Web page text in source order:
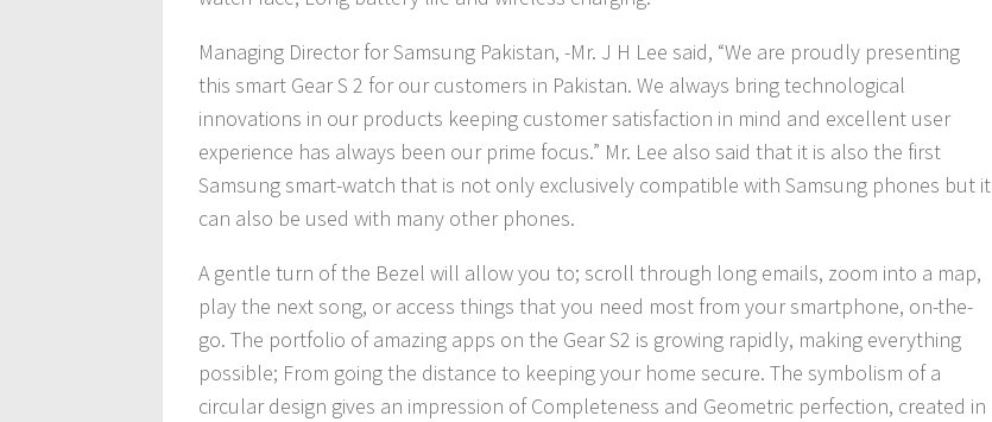
Managing Director for Samsung Pakistan, -Mr. J H Lee said, “We are proudly presenting
this smart Gear S 2 for our customers in Pakistan. We always bring technological
innovations in our products keeping customer satisfaction in mind and excellent user
experience has always been our prime focus.” Mr. Lee also said that it is also the first
Samsung smart-watch that is not only exclusively compatible with Samsung phones but it
can also be used with many other phones.
A gentle turn of the Bezel will allow you to; scroll through long emails, zoom into a map,
play the next song, or access things that you need most from your smartphone, on-the-
go. The portfolio of amazing apps on the Gear S2 is growing rapidly, making everything
possible; From going the distance to keeping your home secure. The symbolism of a
circular design gives an impression of Completeness and Geometric perfection, created in